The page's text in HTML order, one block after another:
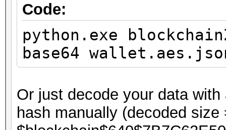
Code:
python.exe
base64
Or just decode your data
hash manually (decoded size